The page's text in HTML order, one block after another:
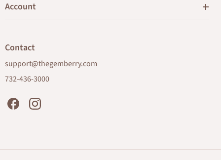
Account
Contact
support@thegemberry.com
732-436-3000
FacebookInstagram